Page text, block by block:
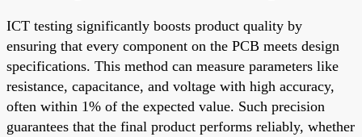
ICT testing significantly boosts product quality by
ensuring that every component on the PCB meets design
specifications. This method can measure parameters like
resistance, capacitance, and voltage with high accuracy,
often within 1% of the expected value. Such precision
guarantees that the final product performs reliably, whether